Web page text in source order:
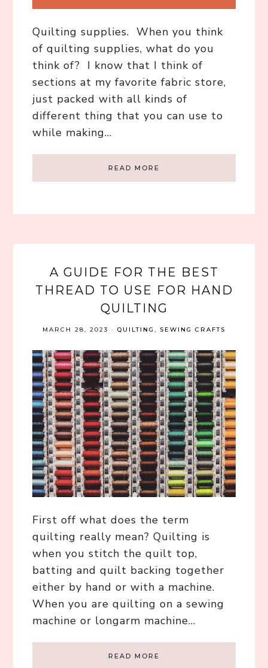
Quilting supplies. When you think
of quilting supplies, what do you
think of? I know that I think of
sections at my favorite fabric store,
just packed with all kinds of
different thing that you can use to
while making…
READ MORE
A GUIDE FOR THE BEST
THREAD TO USE FOR HAND
QUILTING
MARCH 28, 2023 · QUILTING , SEWING CRAFTS
First off what does the term
quilting really mean? Quilting is
when you stitch the quilt top,
batting and quilt backing together
either by hand or with a machine.
When you are quilting on a sewing
machine or longarm machine…
READ MORE